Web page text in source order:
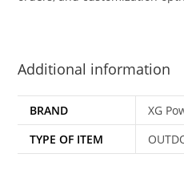
Additional information
BRAND
XG
TYPE OF ITEM